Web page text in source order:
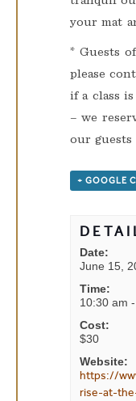
your mat
* Guests
please
if a class
– we
our guests
+ GOOGLE
Date:
June 15,
Time:
10:30 am
Cost:
$30
Website:
https://
rise-at-